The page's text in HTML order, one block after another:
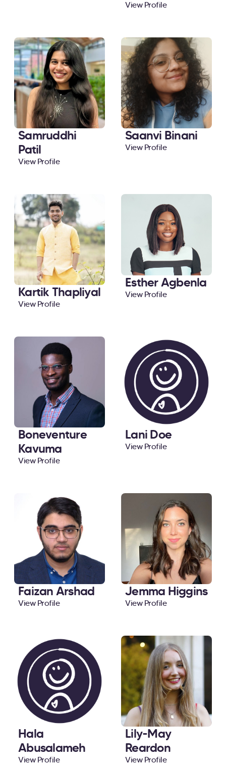
View Profile
Samruddhi
Patil
View Profile
Saanvi Binani
View Profile
Kartik Thapliyal
View Profile
Esther Agbenla
View Profile
Boneventure
Kavuma
View Profile
Lani Doe
View Profile
Faizan Arshad
View Profile
Jemma Higgins
View Profile
Hala
Abusalameh
View Profile
Lily-May
Reardon
View Profile